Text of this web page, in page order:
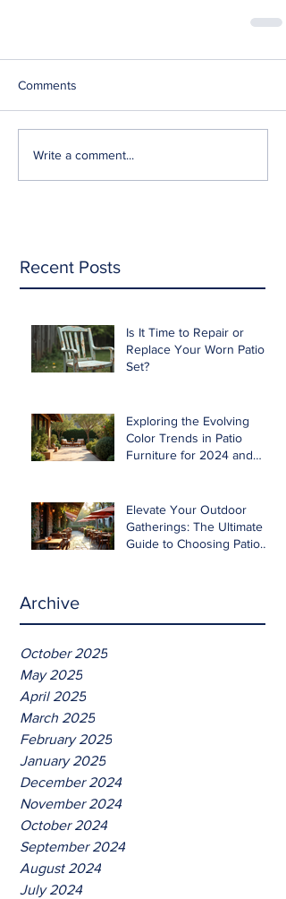
Comments
Write a comment...
Recent Posts
Is It Time to Repair or
Replace Your Worn Patio
Set?
Exploring the Evolving
Color Trends in Patio
Furniture for 2024 and
Elevate Your Outdoor
Gatherings: The Ultimate
Guide to Choosing Patio
Archive
October 2025
May 2025
April 2025
March 2025
February 2025
January 2025
December 2024
November 2024
October 2024
September 2024
August 2024
July 2024